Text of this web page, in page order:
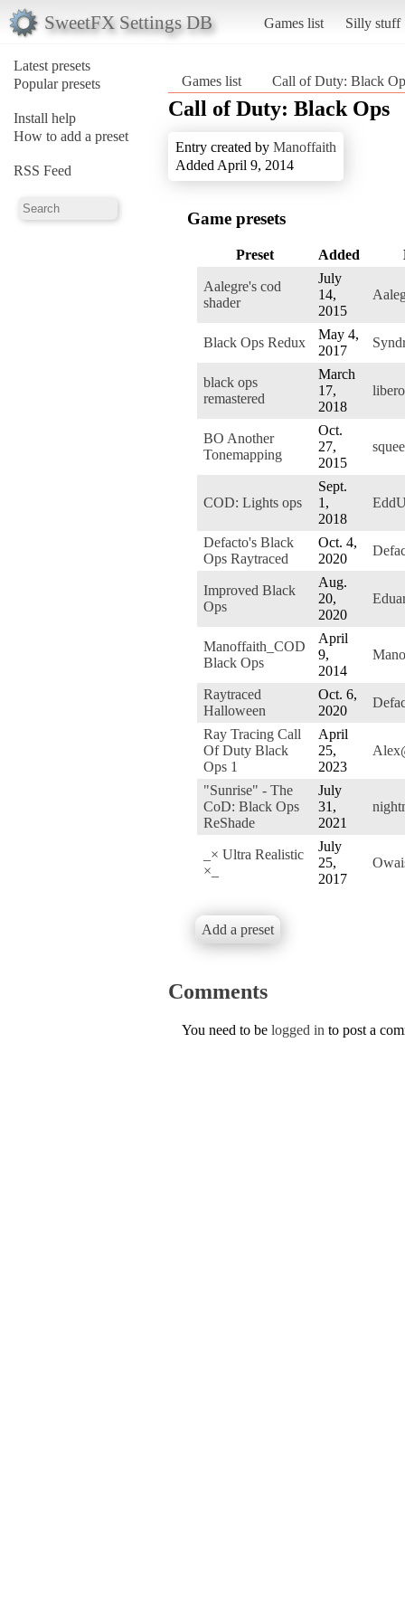
SweetFX Settings DB Games list Silly stuff
Latest presets
Popular presets
Install help
How to add a preset
RSS Feed
Games list Call of Duty: Black
Call of Duty: Black Ops
Entry created by Manoffaith
Added April 9, 2014
Game presets
Preset Added
Aalegre's cod
shader
July
14,
2015
Black Ops Redux
May 4,
2017
black ops
remastered
March
17,
2018
BO Another
Tonemapping
Oct.
27,
2015
COD: Lights ops
Sept.
1,
2018
Defacto's Black
Ops Raytraced
Oct. 4,
2020
Improved Black
Ops
Aug.
20,
2020
Manoffaith_COD
Black Ops
April
9,
2014
Raytraced
Halloween
Oct. 6,
2020
Ray Tracing Call
Of Duty Black
Ops 1
April
25,
2023
"Sunrise" - The
CoD: Black Ops
ReShade
July
31,
2021
_× Ultra Realistic
×_
July
25,
2017
Add a preset
Comments
You need to be logged in to post a